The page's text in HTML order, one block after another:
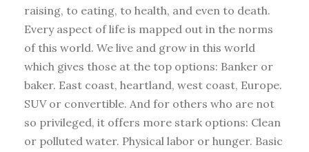
raising, to eating, to health, and even to death.
Every aspect of life is mapped out in the norms
of this world. We live and grow in this world
which gives those at the top options: Banker or
baker. East coast, heartland, west coast, Europe.
SUV or convertible. And for others who are not
so privileged, it offers more stark options: Clean
or polluted water. Physical labor or hunger. Basic